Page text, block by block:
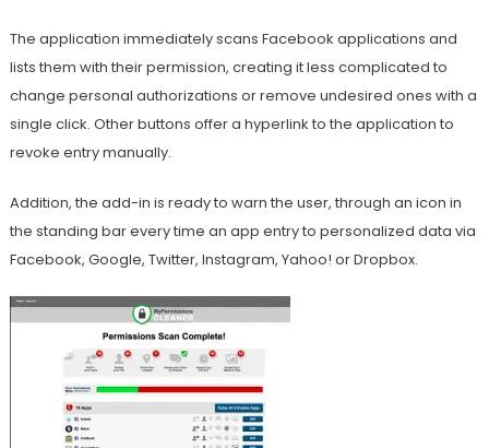
The application immediately scans Facebook applications and
lists them with their permission, creating it less complicated to
change personal authorizations or remove undesired ones with a
single click. Other buttons offer a hyperlink to the application to
revoke entry manually.
Addition, the add-in is ready to warn the user, through an icon in
the standing bar every time an app entry to personalized data via
Facebook, Google, Twitter, Instagram, Yahoo! or Dropbox.